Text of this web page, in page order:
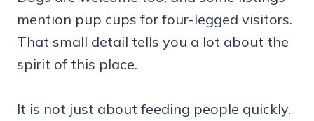
mention pup cups for four-legged visitors.
That small detail tells you a lot about the
spirit of this place.
It is not just about feeding people quickly.